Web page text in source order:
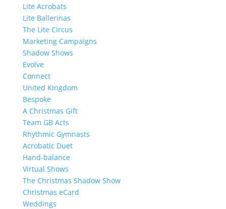
Lite Acrobats
Lite Ballerinas
The Lite Circus
Marketing Campaigns
Shadow Shows
Evolve
Connect
United Kingdom
Bespoke
A Christmas Gift
Team GB Acts
Rhythmic Gymnasts
Acrobatic Duet
Hand-balance
Virtual Shows
The Christmas Shadow Show
Christmas eCard
Weddings